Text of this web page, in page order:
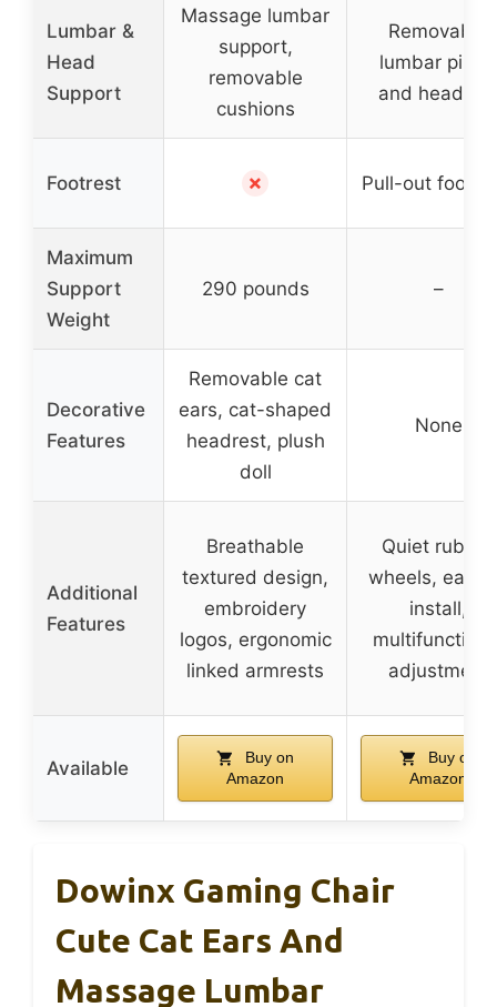
Lumbar &
Head
Support
Massage lumbar
support,
removable
cushions
Removable
lumbar pillow
and headrest
Footrest ✗ Pull-out
Maximum
Support
Weight
290 pounds –
Decorative
Features
Removable cat
ears, cat-shaped
headrest, plush
doll
None
Additional
Features
Breathable
textured design,
embroidery
logos, ergonomic
linked armrests
Quiet rubber
wheels, easy
install,
adjustment
Available
Buy on
Amazon
Buy on
Amazon
Dowinx Gaming Chair
Cute Cat Ears And
Massage Lumbar